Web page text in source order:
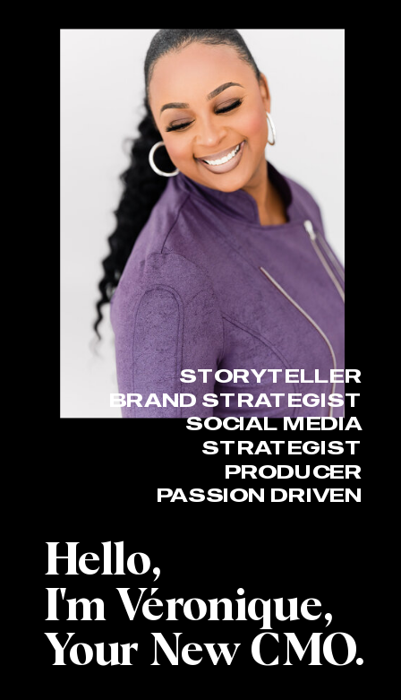
Hello,
I'm Véronique,
Your New CMO.
STORYTELLER
BRAND STRATEGIST
SOCIAL MEDIA
STRATEGIST
PRODUCER
PASSION DRIVEN